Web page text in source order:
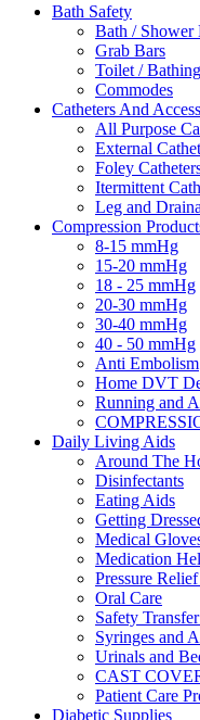
Bath Safety
Bath / Shower
Grab Bars
Toilet /
Commodes
Catheters And
All Purpose
External
Foley
Itermittent
Leg and
Compression
8-15 mmHg
15-20 mmHg
18 - 25 mmHg
20-30 mmHg
30-40 mmHg
40 - 50 mmHg
Anti Embolism
Home DVT
Running and
Daily Living Aids
Around The
Disinfectants
Eating Aids
Getting
Medical
Medication
Pressure
Oral Care
Safety
Syringes and
Urinals and
CAST
Patient Care
Diabetic Supplies